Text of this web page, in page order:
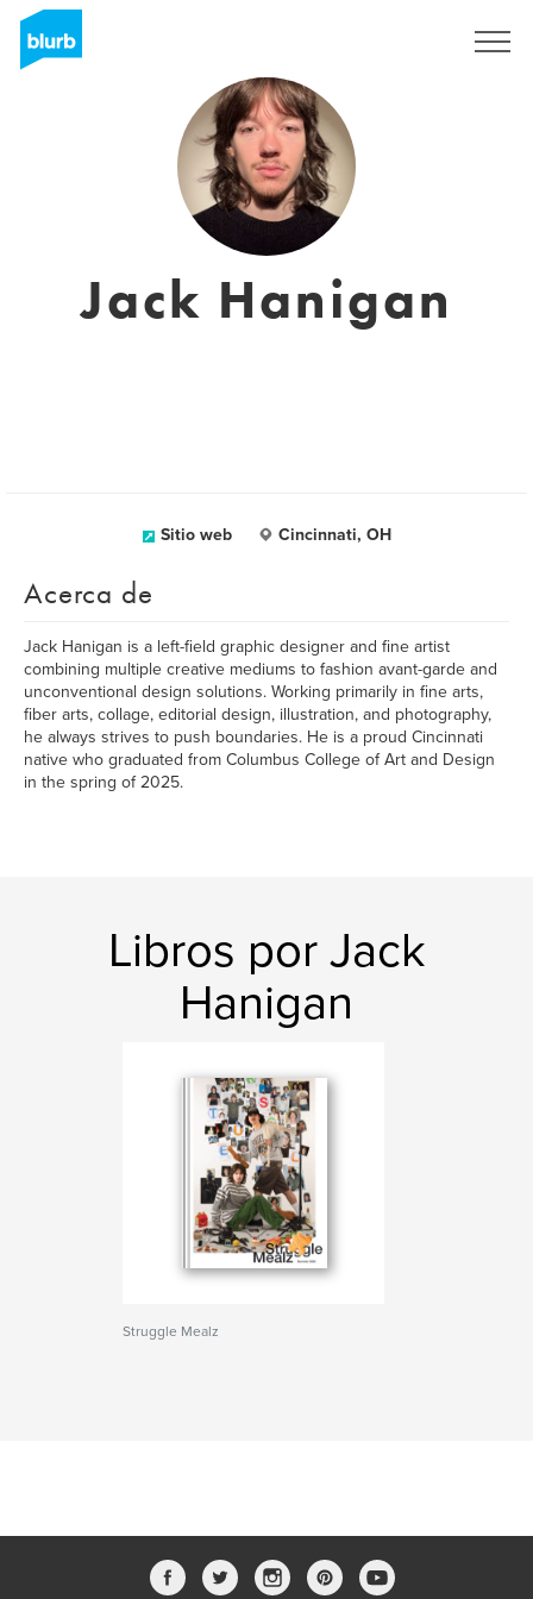
Jack Hanigan
Sitio web Cincinnati, OH
Acerca de
Jack Hanigan is a left-field graphic designer and fine artist
combining multiple creative mediums to fashion avant-garde and
unconventional design solutions. Working primarily in fine arts,
fiber arts, collage, editorial design, illustration, and photography,
he always strives to push boundaries. He is a proud Cincinnati
native who graduated from Columbus College of Art and Design
in the spring of 2025.
Libros por Jack
Hanigan
Struggle Mealz